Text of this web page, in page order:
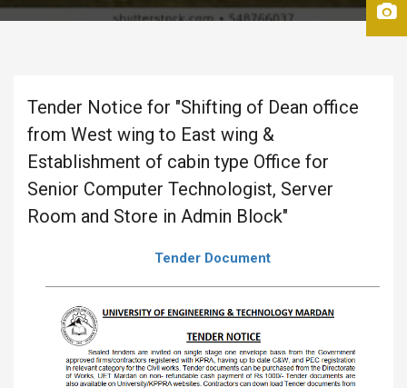
Tender Notice for "Shifting of Dean office
from West wing to East wing &
Establishment of cabin type Office for
Senior Computer Technologist, Server
Room and Store in Admin Block"
Tender Document